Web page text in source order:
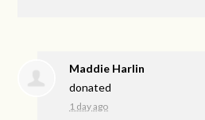
Maddie Harlin
donated
1 day ago